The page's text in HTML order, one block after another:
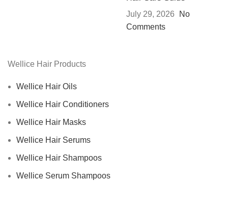
July 29, 2026
No
Comments
Wellice Hair Products
Wellice Hair Oils
Wellice Hair Conditioners
Wellice Hair Masks
Wellice Hair Serums
Wellice Hair Shampoos
Wellice Serum Shampoos